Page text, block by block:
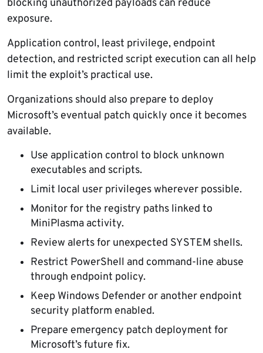
blocking unauthorized payloads can reduce
exposure.
Application control, least privilege, endpoint
detection, and restricted script execution can all help
limit the exploit’s practical use.
Organizations should also prepare to deploy
Microsoft’s eventual patch quickly once it becomes
available.
Use application control to block unknown
executables and scripts.
Limit local user privileges wherever possible.
Monitor for the registry paths linked to
MiniPlasma activity.
Review alerts for unexpected SYSTEM shells.
Restrict PowerShell and command-line abuse
through endpoint policy.
Keep Windows Defender or another endpoint
security platform enabled.
Prepare emergency patch deployment for
Microsoft’s future fix.